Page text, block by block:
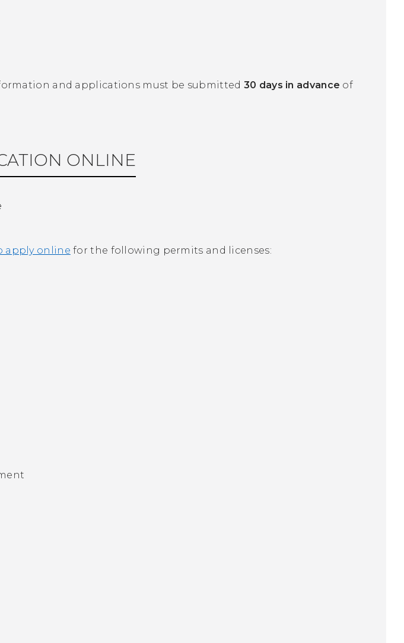
and applications must be submitted 30 days in advance of
ONLINE
apply online for the following permits and licenses: